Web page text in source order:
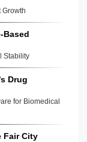
Growth
Based
Stability
Drug
for Biomedical
Fair City